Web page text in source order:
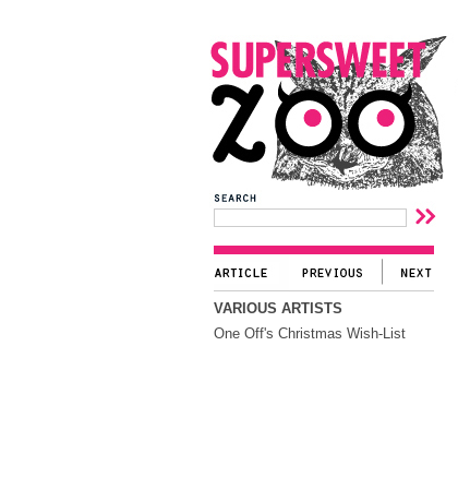
VARIOUS ARTISTS
One Off's Christmas Wish-List